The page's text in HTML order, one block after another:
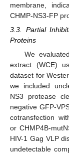
membrane,
CHMP-NS3-FP
3.3. Partial
Proteins
We
extract (WCE)
dataset for
we included
NS3 protease
negative GFP-
cotransfection
or CHMP4B-
HIV-1 Gag VLP
undetectable